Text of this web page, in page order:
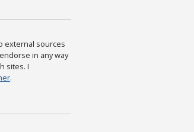
external sources
in any way
sites. I
.